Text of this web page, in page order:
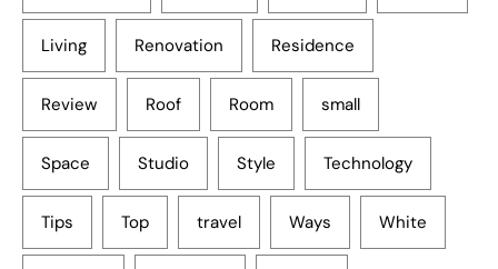
Living Renovation Residence
Review Roof Room small
Space Studio Style Technology
Tips Top travel Ways White